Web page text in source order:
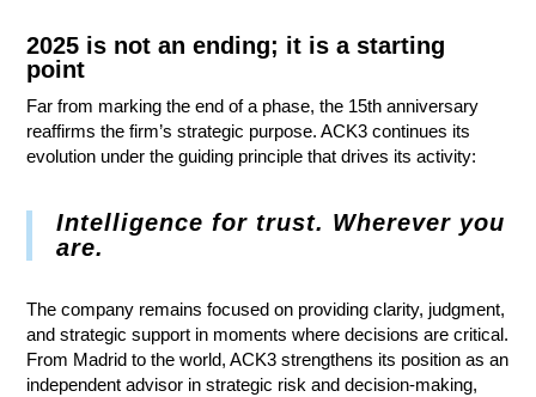
2025 is not an ending; it is a starting
point
Far from marking the end of a phase, the 15th anniversary
reaffirms the firm’s strategic purpose. ACK3 continues its
evolution under the guiding principle that drives its activity:
Intelligence for trust. Wherever you
are.
The company remains focused on providing clarity, judgment,
and strategic support in moments where decisions are critical.
From Madrid to the world, ACK3 strengthens its position as an
independent advisor in strategic risk and decision-making,